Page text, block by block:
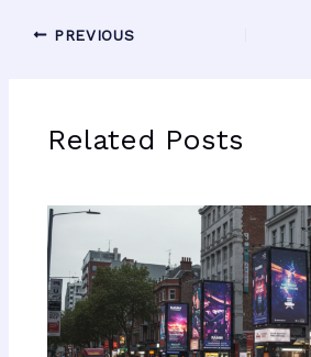
PREVIOUS
Related Posts